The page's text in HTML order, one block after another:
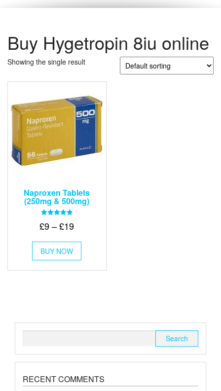
Buy Hygetropin 8iu online
Showing the single result
Naproxen Tablets
(250mg & 500mg)
5.00
£9 – £19Price
through
£19
BUY NOW
This
has
multiple
chosen
RECENT COMMENTS